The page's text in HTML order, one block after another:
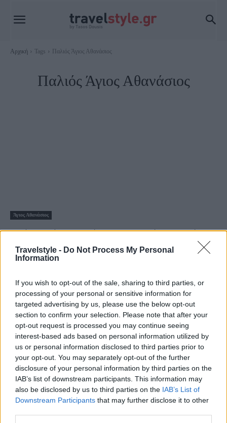
Travelstyle - Do Not Process My Personal
Information
If you wish to opt-out of the sale, sharing to third parties, or
processing of your personal or sensitive information for
targeted advertising by us, please use the below opt-out
section to confirm your selection. Please note that after your
opt-out request is processed you may continue seeing
interest-based ads based on personal information utilized by
us or personal information disclosed to third parties prior to
your opt-out. You may separately opt-out of the further
disclosure of your personal information by third parties on the
IAB’s list of downstream participants. This information may
also be disclosed by us to third parties on the IAB’s List of
Downstream Participants that may further disclose it to other
Αρχική Tags Παλιός Άγιος Αθανάσιος
Παλιός Άγιος Αθανάσιος
Άγιος Αθανάσιος
Καλύβα: Ταβέρνα με παράδοση στον Παλαιό Άγιο Αθανάσιο
2 Δεκεμβρίου 2024, 12:10
Η Ταβέρνα Καλύβα βρίσκεται στο γραφικό χωριό του Παλαιού Αγίου
Βόλτα με drone στον Παλαιό Άγιο Αθανάσιο και το
Καϊμακτσαλάν
10 Μαρτίου 2022, 12:34